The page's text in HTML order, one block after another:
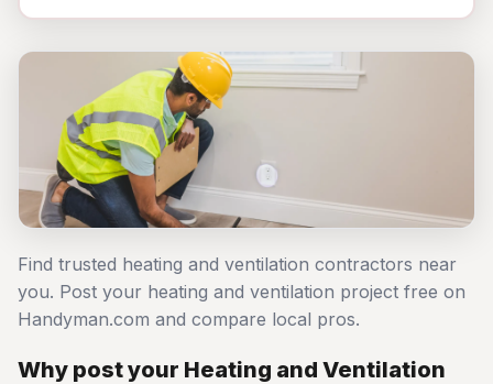
Find trusted heating and ventilation contractors near
you. Post your heating and ventilation project free on
Handyman.com and compare local pros.
Why post your Heating and Ventilation